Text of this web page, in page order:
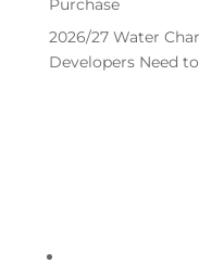
Purchase
2026/27 Water
Developers Need